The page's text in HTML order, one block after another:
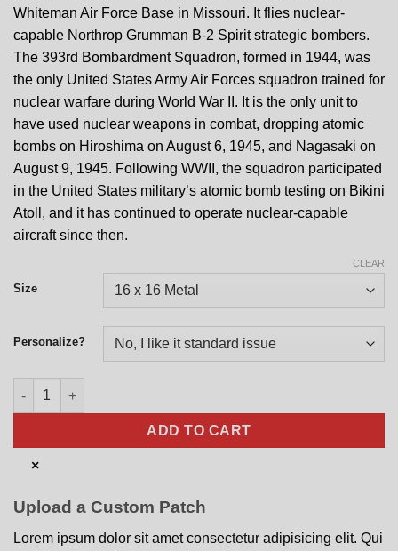
Whiteman Air Force Base in Missouri. It flies nuclear-
capable Northrop Grumman B-2 Spirit strategic bombers.
The 393rd Bombardment Squadron, formed in 1944, was
the only United States Army Air Forces squadron trained for
nuclear warfare during World War II. It is the only unit to
have used nuclear weapons in combat, dropping atomic
bombs on Hiroshima on August 6, 1945, and Nagasaki on
August 9, 1945. Following WWII, the squadron participated
in the United States military’s atomic bomb testing on Bikini
Atoll, and it has continued to operate nuclear-capable
aircraft since then.
Size
Personalize?
CLEAR
393rd BS Straight Flush Nose Art quantity
ADD TO CART
×
Upload a Custom Patch
Lorem ipsum dolor sit amet consectetur adipisicing elit. Qui